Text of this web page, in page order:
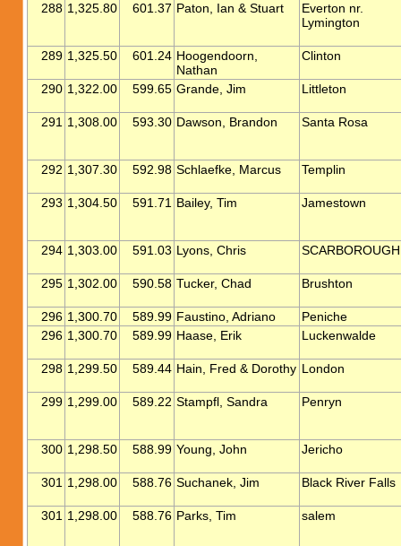
288 1,325.80 601.37 Paton, Ian & Stuart
Everton nr.
Lymington
289 1,325.50 601.24 Hoogendoorn,
Nathan
Clinton
290 1,322.00 599.65 Grande, Jim Littleton
291 1,308.00 593.30 Dawson, Brandon Santa Rosa
292 1,307.30 592.98 Schlaefke, Marcus Templin
293 1,304.50 591.71 Bailey, Tim Jamestown
294 1,303.00 591.03 Lyons, Chris SCARBOROUGH
295 1,302.00 590.58 Tucker, Chad Brushton
296 1,300.70 589.99 Faustino, Adriano
Peniche
296 1,300.70 589.99 Haase, Erik Luckenwalde
298 1,299.50 589.44 Hain, Fred & Dorothy London
299 1,299.00 589.22 Stampfl, Sandra Penryn
300 1,298.50 588.99 Young, John Jericho
301 1,298.00 588.76 Suchanek, Jim Black River Falls
301 1,298.00 588.76 Parks, Tim salem